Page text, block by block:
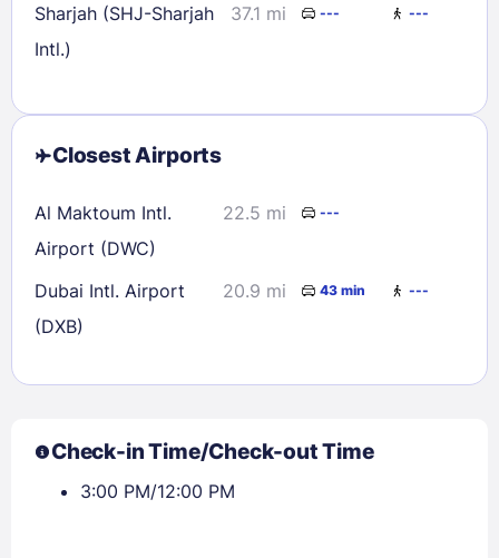
Sharjah (SHJ-Sharjah
Intl.)
37.1 mi --- ---
Closest Airports
Al Maktoum Intl.
Airport (DWC)
22.5 mi ---
Dubai Intl. Airport
(DXB)
20.9 mi 43 min ---
Check-in Time/Check-out Time
3:00 PM/12:00 PM